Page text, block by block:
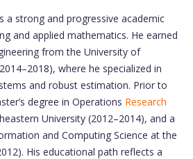
a strong and progressive academic
and applied mathematics. He earned
from the University of
where he specialized in
and robust estimation. Prior to
degree in Operations Research
University (2012–2014), and a
and Computing Science at the
His educational path reflects a